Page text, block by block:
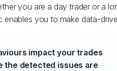
you are a day trader or a
enables you to make data-
impact your trades
the detected issues are